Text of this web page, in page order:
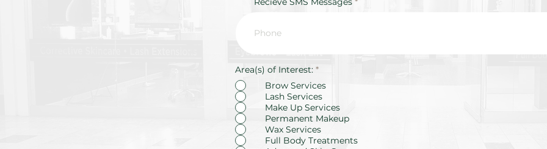
Area(s) of Interest: *R
q
u
i
r
e
d
Brow Services
Lash Services
Make Up Services
Permanent Makeup
Wax Services
Full Body Treatments